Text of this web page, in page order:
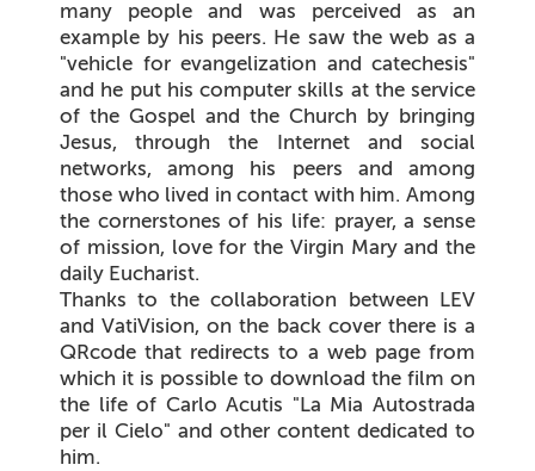
many people and was perceived as an
example by his peers. He saw the web as a
"vehicle for evangelization and catechesis"
and he put his computer skills at the service
of the Gospel and the Church by bringing
Jesus, through the Internet and social
networks, among his peers and among
those who lived in contact with him. Among
the cornerstones of his life: prayer, a sense
of mission, love for the Virgin Mary and the
daily Eucharist.
Thanks to the collaboration between LEV
and VatiVision, on the back cover there is a
QRcode that redirects to a web page from
which it is possible to download the film on
the life of Carlo Acutis "La Mia Autostrada
per il Cielo" and other content dedicated to
him.